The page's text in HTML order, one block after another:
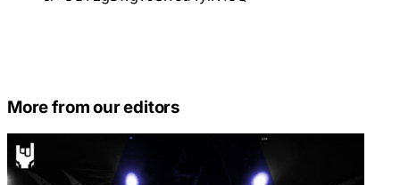
More from our editors